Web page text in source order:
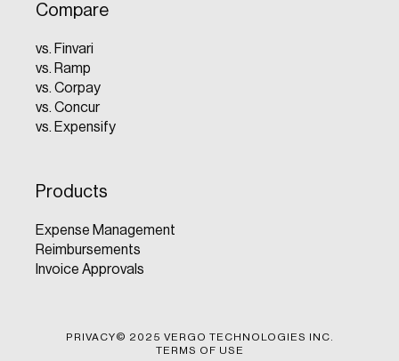
Compare
vs. Finvari
vs. Ramp
vs. Corpay
vs. Concur
vs. Expensify
Products
Expense Management
Reimbursements
Invoice Approvals
PRIVACY© 2025 VERGO TECHNOLOGIES INC.
TERMS OF USE